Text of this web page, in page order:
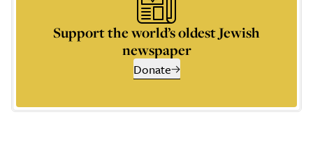
Support the world’s oldest Jewish
newspaper
Donate